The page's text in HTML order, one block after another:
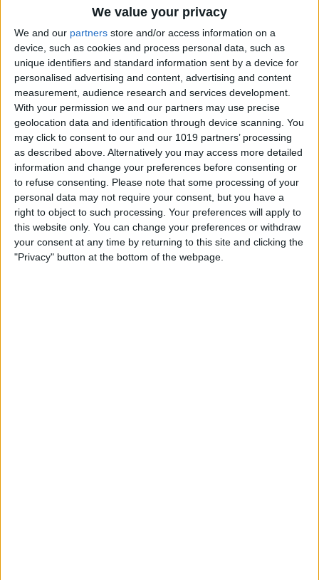
We value your privacy
We and our partners store and/or access information on a
device, such as cookies and process personal data, such as
unique identifiers and standard information sent by a device for
personalised advertising and content, advertising and content
measurement, audience research and services development.
With your permission we and our partners may use precise
geolocation data and identification through device scanning. You
may click to consent to our and our 1019 partners’ processing
as described above. Alternatively you may access more detailed
information and change your preferences before consenting or
to refuse consenting.
Please note that some processing of your
personal data may not require your consent, but you have a
right to object to such processing. Your preferences will apply to
this website only. You can change your preferences or withdraw
your consent at any time by returning to this site and clicking the
"Privacy" button at the bottom of the webpage.
ByRachel Needell
How to Share ETA on iPhone
with Apple Maps
By Tamlin Day
Scan a QR Code on Your
iPhone in Text or Email
ByDevala Rees
How to Connect a Bluetooth